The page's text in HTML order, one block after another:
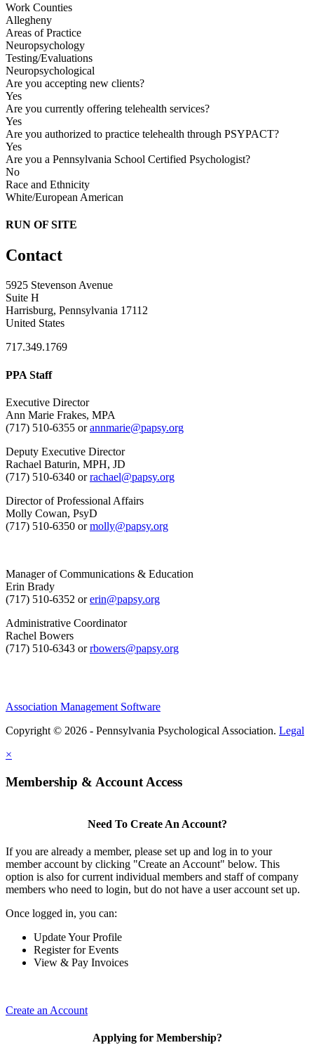
Work Counties
Allegheny
Areas of Practice
Neuropsychology
Testing/Evaluations
Neuropsychological
Are you accepting new clients?
Yes
Are you currently offering telehealth services?
Yes
Are you authorized to practice telehealth through PSYPACT?
Yes
Are you a Pennsylvania School Certified Psychologist?
No
Race and Ethnicity
White/European American
RUN OF SITE
Contact
5925 Stevenson Avenue
Suite H
Harrisburg, Pennsylvania 17112
United States
717.349.1769
PPA Staff
Executive Director
Ann Marie Frakes, MPA
(717) 510-6355 orannmarie@papsy.org
Deputy Executive Director
Rachael Baturin, MPH, JD
(717) 510-6340 orrachael@papsy.org
Director of Professional Affairs
Molly Cowan, PsyD
(717) 510-6350 ormolly@papsy.org
Manager of Communications & Education
Erin Brady
(717) 510-6352 orerin@papsy.org
Administrative Coordinator
Rachel Bowers
(717) 510-6343 orrbowers@papsy.org
Association Management Software
Copyright © 2026 - Pennsylvania Psychological Association. Legal
×
Membership & Account Access
Need To Create An Account?
If you are already a member, please set up and log in to your
member account by clicking "Create an Account" below. This
option is also for current individual members and staff of company
members who need to login, but do not have a user account set up.
Once logged in, you can:
Update Your Profile
Register for Events
View & Pay Invoices
Create an Account
Applying for Membership?